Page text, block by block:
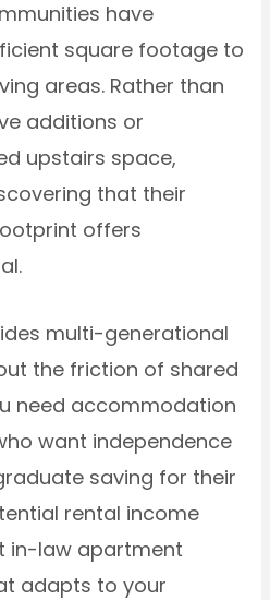
have
square footage to
areas. Rather than
additions or
upstairs space,
that their
offers
multi-generational
the friction of shared
need accommodation
want independence
saving for their
rental income
in-law apartment
adapts to your